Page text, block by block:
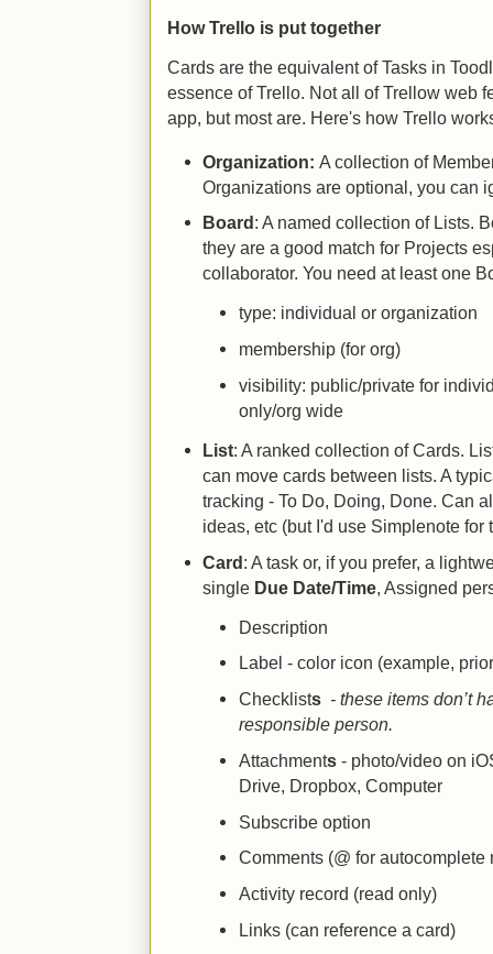
How Trello is put together
Cards are the equivalent of Tasks in
essence of Trello. Not all of Trellow web
app, but most are. Here's how Trello
Organization: A collection of
Organizations are optional, you can
Board: A named collection of Lists.
they are a good match for Projects
collaborator. You need at least one
type: individual or organization
membership (for org)
visibility: public/private for
only/org wide
List: A ranked collection of Cards.
can move cards between lists. A
tracking - To Do, Doing, Done. Can
ideas, etc (but I'd use Simplenote for
Card: A task or, if you prefer, a
single Due Date/Time , Assigned
Description
Label - color icon (example,
Checklists - these items don’t
responsible person.
Attachments - photo/video on
Drive, Dropbox, Computer
Subscribe option
Comments (@ for autocomplete
Activity record (read only)
Links (can reference a card)